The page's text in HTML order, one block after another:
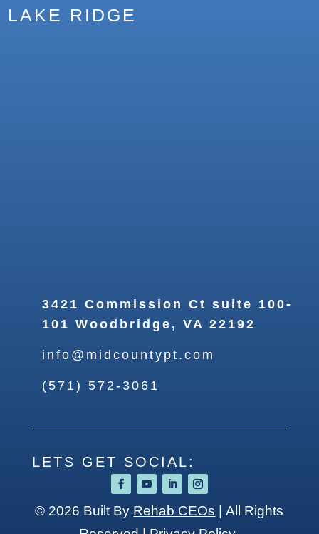
LAKE RIDGE
3421 Commission Ct suite 100-
101 Woodbridge, VA 22192
info@midcountypt.com
(571) 572-3061
LETS GET SOCIAL:
© 2026 Built By Rehab CEOs |All Rights